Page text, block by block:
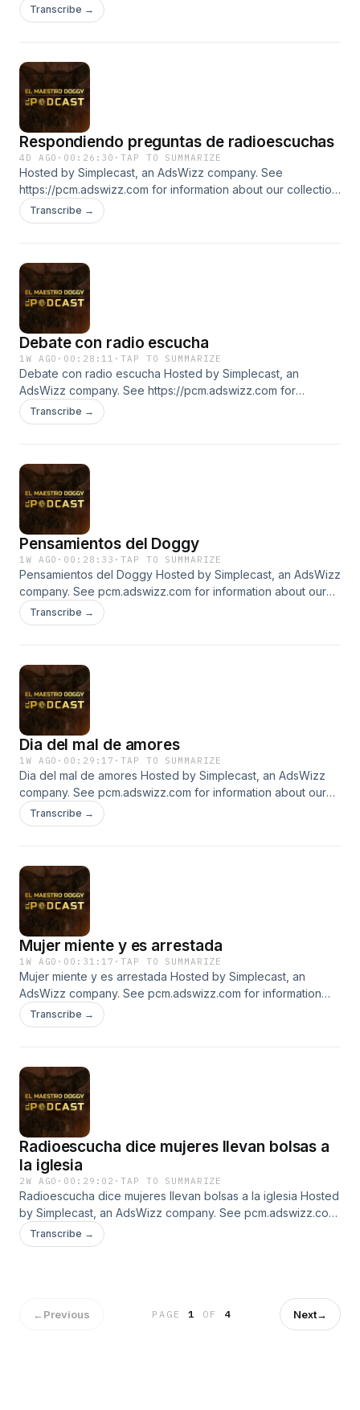
about our collection and use of personal data for
advertising.
Transcribe →
Respondiendo preguntas de radioescuchas
4D AGO · 00:26:30 ·TAP TO SUMMARIZE
Hosted by Simplecast, an AdsWizz company. See
https://pcm.adswizz.com for information about our collection
and use of personal data for advertising.
Transcribe →
Debate con radio escucha
1W AGO · 00:28:11 ·TAP TO SUMMARIZE
Debate con radio escucha Hosted by Simplecast, an
AdsWizz company. See https://pcm.adswizz.com for
information about our collection and use of personal data
for advertising.
Transcribe →
Pensamientos del Doggy
1W AGO · 00:28:33 ·TAP TO SUMMARIZE
Pensamientos del Doggy Hosted by Simplecast, an AdsWizz
company. See pcm.adswizz.com for information about our
collection and use of personal data for advertising.
Transcribe →
Dia del mal de amores
1W AGO · 00:29:17 ·TAP TO SUMMARIZE
Dia del mal de amores Hosted by Simplecast, an AdsWizz
company. See pcm.adswizz.com for information about our
collection and use of personal data for advertising.
Transcribe →
Mujer miente y es arrestada
1W AGO · 00:31:17 ·TAP TO SUMMARIZE
Mujer miente y es arrestada Hosted by Simplecast, an
AdsWizz company. See pcm.adswizz.com for information
about our collection and use of personal data for
advertising.
Transcribe →
Radioescucha dice mujeres llevan bolsas a
la iglesia
2W AGO · 00:29:02 ·TAP TO SUMMARIZE
Radioescucha dice mujeres llevan bolsas a la iglesia Hosted
by Simplecast, an AdsWizz company. See pcm.adswizz.com
for information about our collection and use of personal
data for advertising.
Transcribe →
←Previous PAGE1 OF 4 Next→